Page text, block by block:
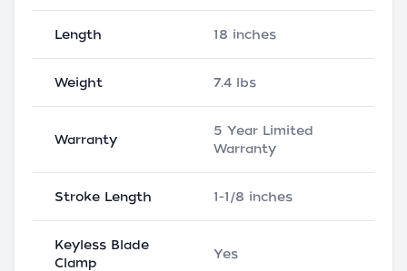
Length 18 inches
Weight 7.4 lbs
Warranty
5 Year Limited
Warranty
Stroke Length 1-1/8 inches
Keyless Blade
Clamp
Yes